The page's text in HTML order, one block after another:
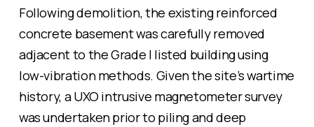
Following demolition, the existing reinforced
concrete basement was carefully removed
adjacent to the Grade I listed building using
low-vibration methods. Given the site’s wartime
history, a UXO intrusive magnetometer survey
was undertaken prior to piling and deep